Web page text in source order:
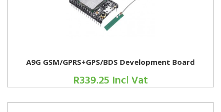
A9G GSM/GPRS+GPS/BDS Development Board
R339.25 Incl Vat